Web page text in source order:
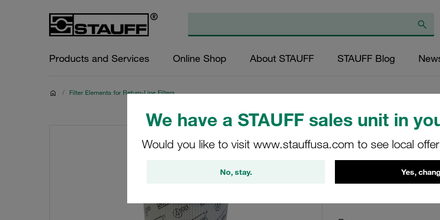
We have a STAUFF sales unit in
Would you like to visit www.stauffusa.com to see local
No, stay. Yes,
Products and Services Online Shop About STAUFF STAUFF Blog
/ Filter Elements for Return-Line Filters
Return Line
10µm
RE-130-G-10-B/4-B6.0